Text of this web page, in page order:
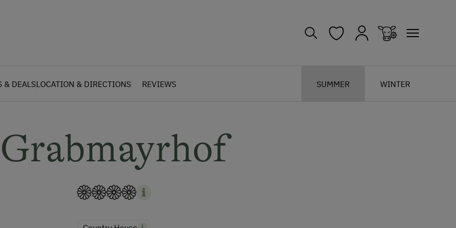
& DEALSLOCATION & DIRECTIONS REVIEWS SUMMER WINTER
Grabmayrhof